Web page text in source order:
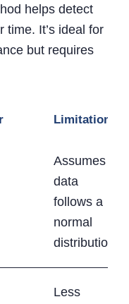
helps detect
time. It’s ideal for
but requires
Limitations
Assumes
data
follows a
normal
distribution
Less